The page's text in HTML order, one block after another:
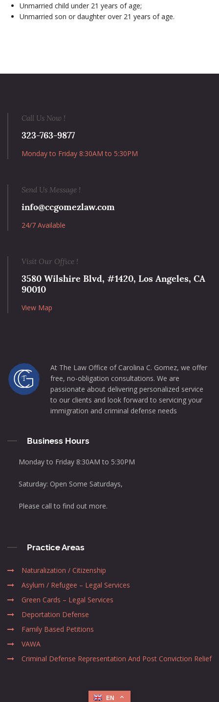
Unmarried child under 21 years of age;
Unmarried son or daughter over 21 years of age.
Call Us Now !
323-763-9877
Monday to Friday 8:30AM to 5:30PM
Send Us Message !
info@ccgomezlaw.com
24/7 Available
Visit Our Office !
3580 Wilshire Blvd, #1420, Los Angeles, CA
90010
View Map
At The Law Office of Carolina C. Gomez, we offer
free, no-obligation consultations. We are
passionate about delivering personalized service
to our clients and look forward to servicing your
immigration and criminal defense needs
Business Hours
Monday to Friday 8:30AM to 5:30PM
Saturday: Open Some Saturdays,
Please call to find out more.
Practice Areas
Naturalization / Citizenship
Asylum / Refugee – Legal Services
Green Cards – Legal Services
Deportation Defense
Family Based Petitions
VAWA
Criminal Defense Representation And Post Conviction Relief
EN